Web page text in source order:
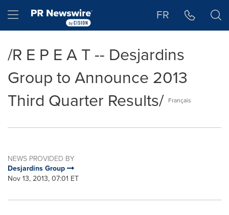
Hamburger menu FR
/R E P E A T -- Desjardins
Group to Announce 2013
Third Quarter Results/ Français
NEWS PROVIDED BY
Desjardins Group
Nov 13, 2013, 07:01 ET